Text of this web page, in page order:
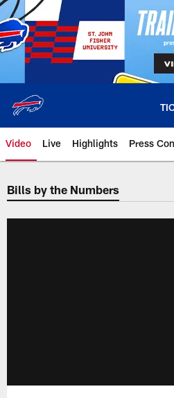
Skip
to
main
content
Video Live Highlights Press
Bills by the Numbers